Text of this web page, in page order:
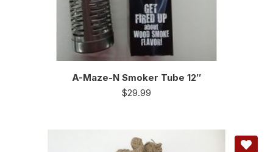
A-Maze-N Smoker Tube 12″
$29.99